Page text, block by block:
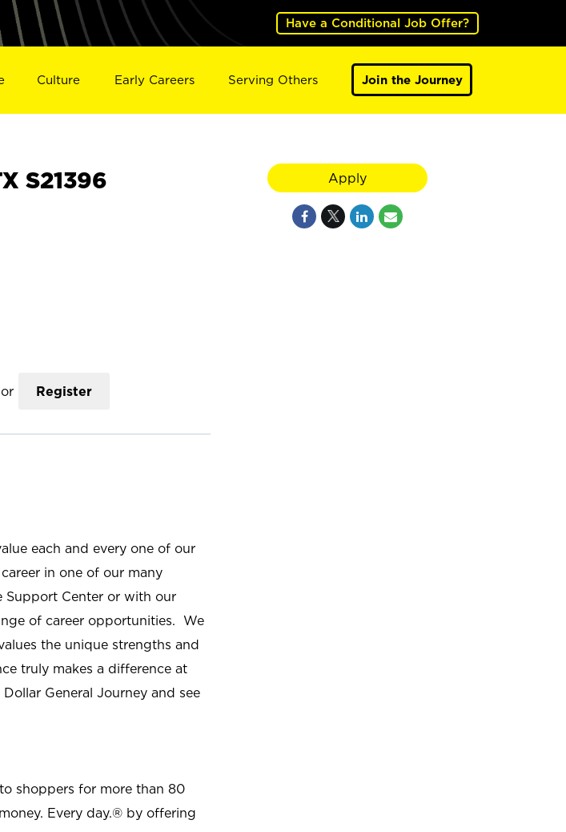
Have a Conditional Job Offer?
Culture Early Careers Serving Others Join the Journey
S21396
or Register
each and every one of our
in one of our many
Support Center or with our
of career opportunities. We
the unique strengths and
truly makes a difference at
General Journey and see
shoppers for more than 80
Every day.® by offering
Apply